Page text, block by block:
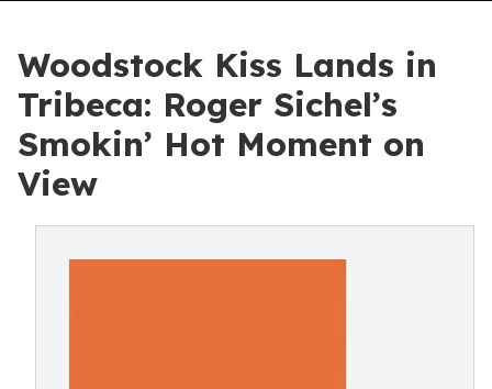
Woodstock Kiss Lands in
Tribeca: Roger Sichel’s
Smokin’ Hot Moment on
View